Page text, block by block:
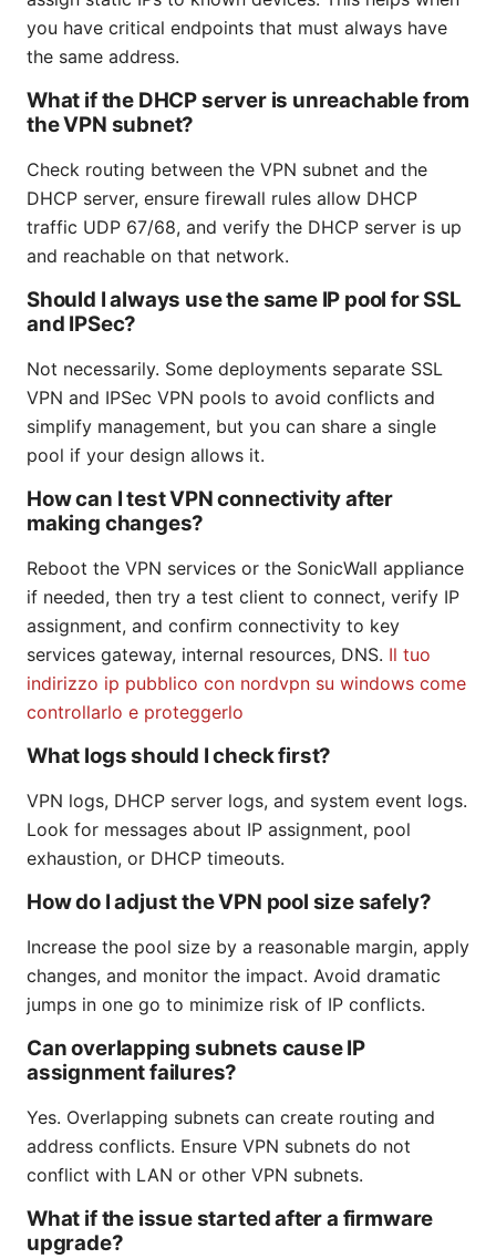
you have critical endpoints that must always have
the same address.
What if the DHCP server is unreachable from
the VPN subnet?
Check routing between the VPN subnet and the
DHCP server, ensure firewall rules allow DHCP
traffic UDP 67/68, and verify the DHCP server is up
and reachable on that network.
Should I always use the same IP pool for SSL
and IPSec?
Not necessarily. Some deployments separate SSL
VPN and IPSec VPN pools to avoid conflicts and
simplify management, but you can share a single
pool if your design allows it.
How can I test VPN connectivity after
making changes?
Reboot the VPN services or the SonicWall appliance
if needed, then try a test client to connect, verify IP
assignment, and confirm connectivity to key
services gateway, internal resources, DNS. Il tuo
indirizzo ip pubblico con nordvpn su windows come
controllarlo e proteggerlo
What logs should I check first?
VPN logs, DHCP server logs, and system event logs.
Look for messages about IP assignment, pool
exhaustion, or DHCP timeouts.
How do I adjust the VPN pool size safely?
Increase the pool size by a reasonable margin, apply
changes, and monitor the impact. Avoid dramatic
jumps in one go to minimize risk of IP conflicts.
Can overlapping subnets cause IP
assignment failures?
Yes. Overlapping subnets can create routing and
address conflicts. Ensure VPN subnets do not
conflict with LAN or other VPN subnets.
What if the issue started after a firmware
upgrade?